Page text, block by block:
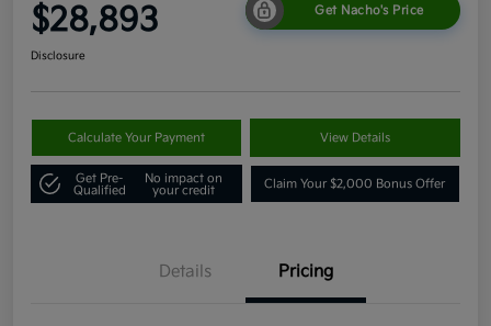
$28,893 Get Nacho's Price
Disclosure
Calculate Your Payment View Details
Get Pre-
Qualified
No impact on
your credit
Claim Your $2,000 Bonus Offer
Details Pricing